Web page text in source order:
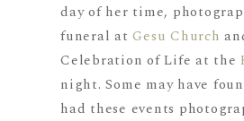
day of her time,
funeral atGesu Church
Celebration of Life at the
night. Some may have
had these events